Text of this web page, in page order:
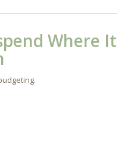
Where It